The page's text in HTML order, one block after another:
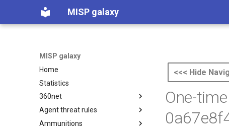
MISP galaxy
MISP galaxy
Home
Statistics
360net
360.net Threat Actors
Agent threat rules
Agent Threat Rules
Ammunitions
<<< Hide
One-